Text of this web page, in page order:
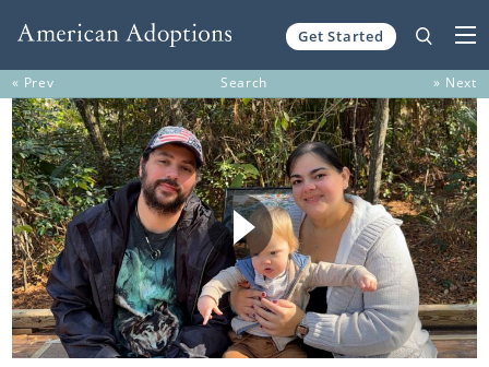
Get Started
« Prev Search » Next